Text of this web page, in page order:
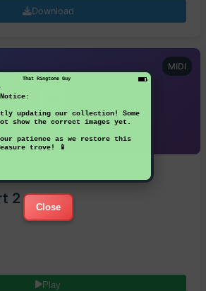
That Ringtone Guy
updating our collection! Some
show the correct images yet.
patience as we restore this
trove! 📱
Close
Download
MIDI
2
Play